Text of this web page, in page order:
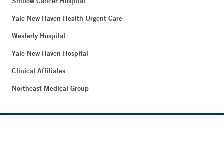
Yale New Haven Health Urgent Care
Westerly Hospital
Yale New Haven Hospital
Clinical Affiliates
Northeast Medical Group